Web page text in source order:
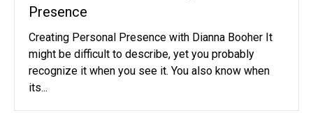
Presence
Creating Personal Presence with Dianna Booher It
might be difficult to describe, yet you probably
recognize it when you see it. You also know when
its...